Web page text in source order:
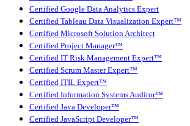
Certified Google Data Analytics Expert
Certified Tableau Data Visualization Expert™
Certified Microsoft Solution Architect
Certified Project Manager™
Certified IT Risk Management Expert™
Certified Scrum Master Expert™
Certified ITIL Expert™
Certified Information Systems Auditor™
Certified Java Developer™
Certified JavaScript Developer™